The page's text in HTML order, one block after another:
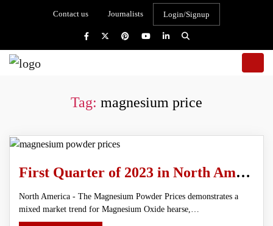
Contact us Journalists Login/Signup
Tag: magnesium price
First Quarter of 2023 in North America Magnesium Powder Prices
North America - The Magnesium Powder Prices demonstrates a
mixed market trend for Magnesium Oxide hearse,…